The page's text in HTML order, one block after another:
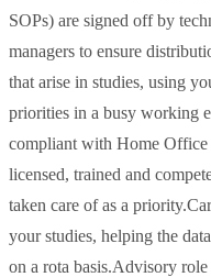
SOPs) are signed off by
managers to ensure
that arise in studies, using
priorities in a busy working
compliant with Home Office
licensed, trained and
taken care of as a
your studies, helping the
on a rota basis.Advisory